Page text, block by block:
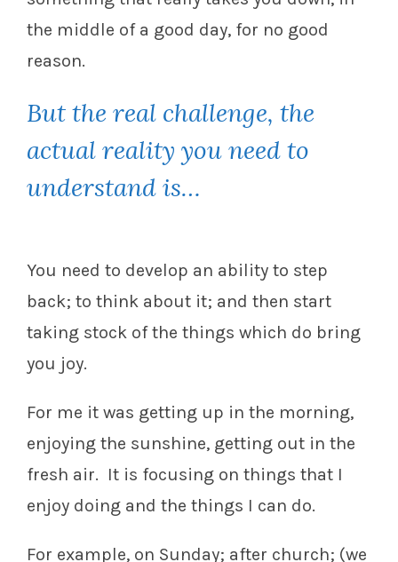
the middle of a good day, for no good
reason.
But the real challenge, the
actual reality you need to
understand is…
You need to develop an ability to step
back; to think about it; and then start
taking stock of the things which do bring
you joy.
For me it was getting up in the morning,
enjoying the sunshine, getting out in the
fresh air. It is focusing on things that I
enjoy doing and the things I can do.
For example, on Sunday; after church; (we